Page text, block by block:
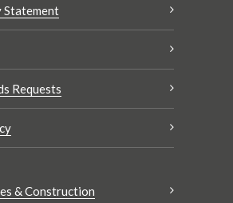
Statement
Requests
& Construction